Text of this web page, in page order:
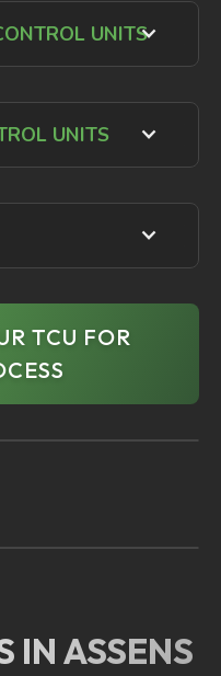
UNITS
UNITS
TCU FOR
IN ASSENS